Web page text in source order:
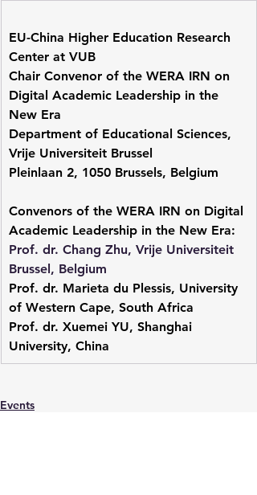
EU-China Higher Education Research
Center at VUB
Chair Convenor of the WERA IRN on
Digital Academic Leadership in the
New Era
Department of Educational Sciences,
Vrije Universiteit Brussel
Pleinlaan 2, 1050 Brussels, Belgium
Convenors of the WERA IRN on Digital
Academic Leadership in the New Era:
Prof. dr. Chang Zhu, Vrije Universiteit
Brussel, Belgium
Prof. dr. Marieta du Plessis, University
of Western Cape, South Africa
Prof. dr. Xuemei YU, Shanghai
University, China
Events